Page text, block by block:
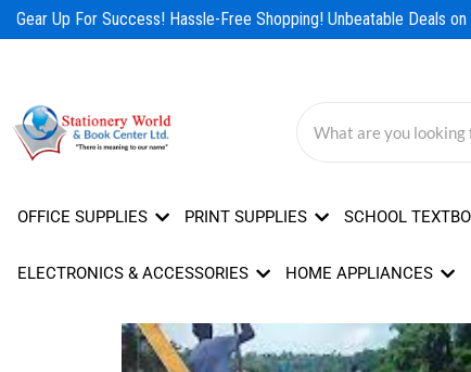
Skip
to
Gear Up For Success! Hassle-Free Shopping! Unbeatable Deals
OFFICE SUPPLIES PRINT SUPPLIES SCHOOL
ELECTRONICS & ACCESSORIES HOME APPLIANCES